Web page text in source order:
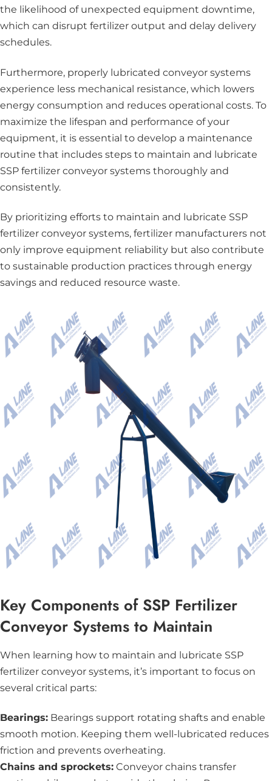
the likelihood of unexpected equipment downtime,
which can disrupt fertilizer output and delay delivery
schedules.
Furthermore, properly lubricated conveyor systems
experience less mechanical resistance, which lowers
energy consumption and reduces operational costs. To
maximize the lifespan and performance of your
equipment, it is essential to develop a maintenance
routine that includes steps to maintain and lubricate
SSP fertilizer conveyor systems thoroughly and
consistently.
By prioritizing efforts to maintain and lubricate SSP
fertilizer conveyor systems, fertilizer manufacturers not
only improve equipment reliability but also contribute
to sustainable production practices through energy
savings and reduced resource waste.
Key Components of SSP Fertilizer
Conveyor Systems to Maintain
When learning how to maintain and lubricate SSP
fertilizer conveyor systems, it’s important to focus on
several critical parts:
Bearings: Bearings support rotating shafts and enable
smooth motion. Keeping them well-lubricated reduces
friction and prevents overheating.
Chains and sprockets: Conveyor chains transfer